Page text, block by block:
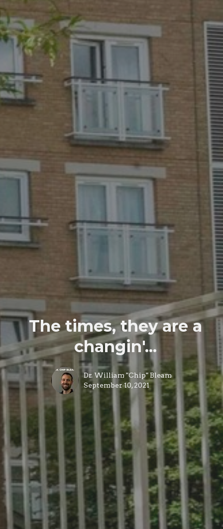
The times, they are a
changin'...
Dr. William "Chip" Bleam
September 10, 2021